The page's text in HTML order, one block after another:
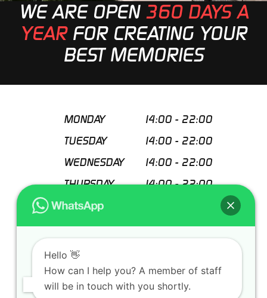
WE ARE OPEN 360 DAYS A
YEARFOR CREATING YOUR
BEST MEMORIES
MONDAY 14:00 - 22:00
TUESDAY
14:00 - 22:00
WEDNESDAY
14:00 - 22:00
THURSDAY
14:00-22:00
FRIDAY
SATURDAY
11:00-22:00
SUNDAY
Special closing days
Hello 👋
How can I help you? A member of staff
will be in touch with you shortly.